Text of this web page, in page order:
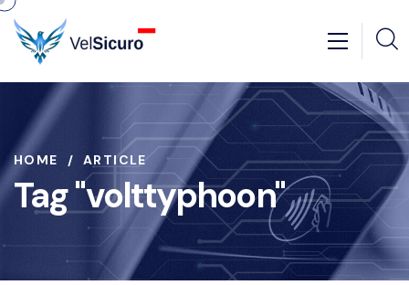
HOME ARTICLE
Tag "volttyphoon"